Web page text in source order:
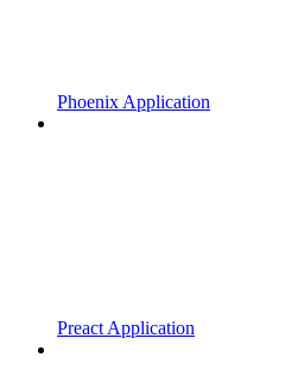
Phoenix Application
Preact Application